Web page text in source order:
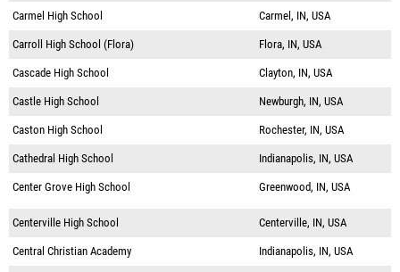
Carmel High School Carmel, IN, USA
Carroll High School (Flora) Flora, IN, USA
Cascade High School Clayton, IN, USA
Castle High School Newburgh, IN, USA
Caston High School Rochester, IN, USA
Cathedral High School Indianapolis, IN, USA
Center Grove High School Greenwood, IN, USA
Centerville High School Centerville, IN, USA
Central Christian Academy Indianapolis, IN, USA